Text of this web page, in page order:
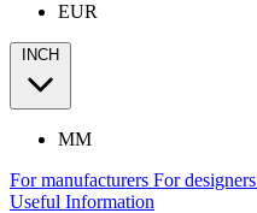
EUR
INCH
MM
For manufacturers For designers
Useful Information